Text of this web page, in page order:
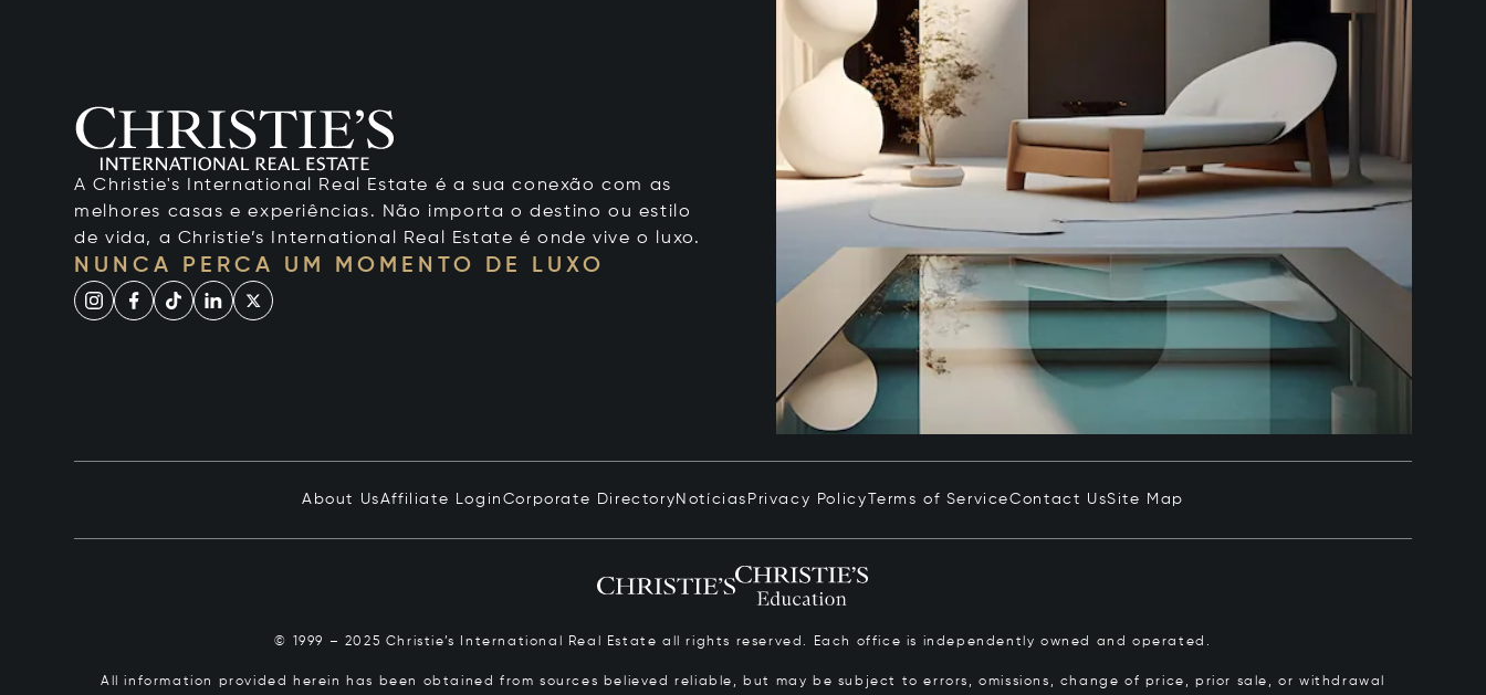
A Christie's International Real Estate é a sua conexão com as
melhores casas e experiências. Não importa o destino ou estilo
de vida, a Christie’s International Real Estate é onde vive o luxo.
NUNCA PERCA UM MOMENTO DE LUXO
About UsAffiliate Login Corporate Directory Notícias Privacy Policy Terms of ServiceContact UsSite Map
© 1999 – 2025 Christie’s International Real Estate all rights reserved. Each office is independently owned and operated.
All information provided herein has been obtained from sources believed reliable, but may be subject to errors, omissions, change of price, prior sale, or withdrawal